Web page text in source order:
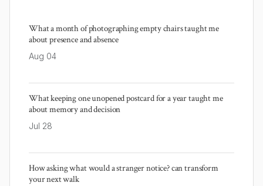
What a month of photographing empty chairs taught me
about presence and absence
Aug 04
What keeping one unopened postcard for a year taught me
about memory and decision
Jul 28
How asking what would a stranger notice? can transform
your next walk